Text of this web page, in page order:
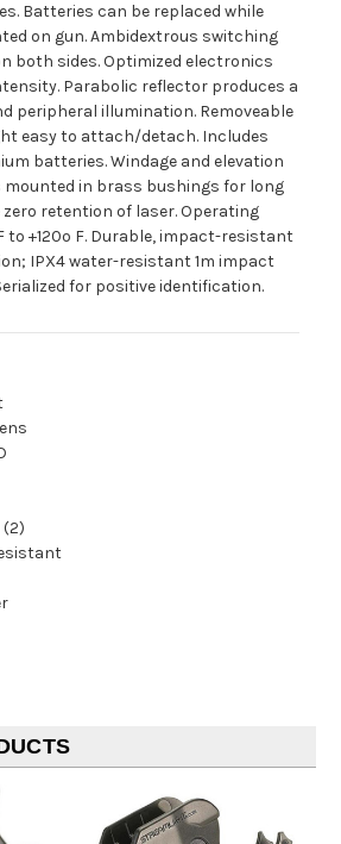
Batteries can be replaced while
on gun. Ambidextrous switching
both sides. Optimized electronics
Parabolic reflector produces a
peripheral illumination. Removeable
easy to attach/detach. Includes
batteries. Windage and elevation
in brass bushings for long
zero retention of laser. Operating
to +120º F. Durable, impact-resistant
IPX4 water-resistant 1m impact
for positive identification.
(2)